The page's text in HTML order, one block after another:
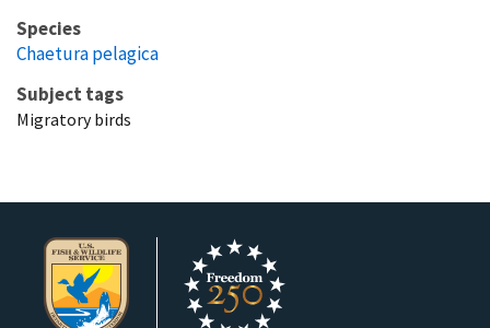
Species
Chaetura pelagica
Subject tags
Migratory birds